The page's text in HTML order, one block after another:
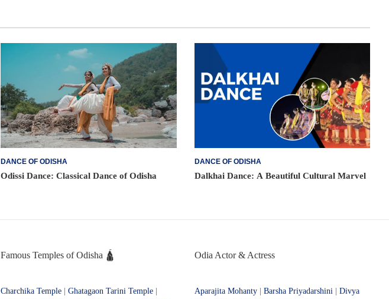
DANCE OF ODISHA
Odissi Dance: Classical Dance of Odisha
DANCE OF ODISHA
Dalkhai Dance: A Beautiful Cultural Marvel
Famous Temples of Odisha 🛕
Charchika Temple Ghatagaon Tarini Temple
Odia Actor & Actress
Aparajita Mohanty| Barsha Priyadarshini| Divya